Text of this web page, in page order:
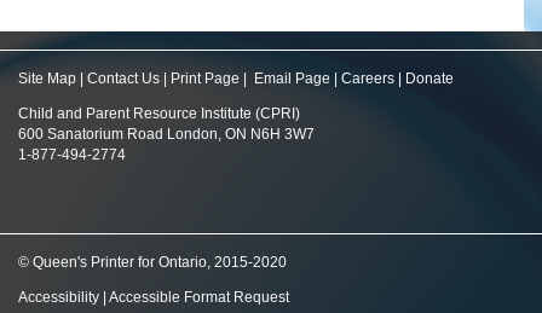
Site Map Contact Us Print Page Email Page Careers Donate
Child and Parent Resource Institute (CPRI)
600 Sanatorium Road London, ON N6H 3W7
1-877-494-2774
© Queen's Printer for Ontario, 2015-2020
Accessibility Accessible Format Request